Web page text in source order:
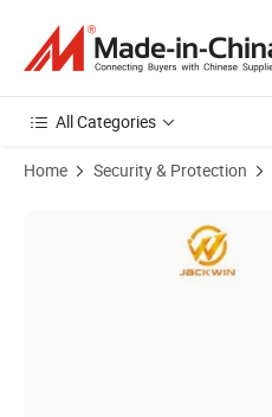
All Categories
Home Security & Protection
Product Images of Yellow or